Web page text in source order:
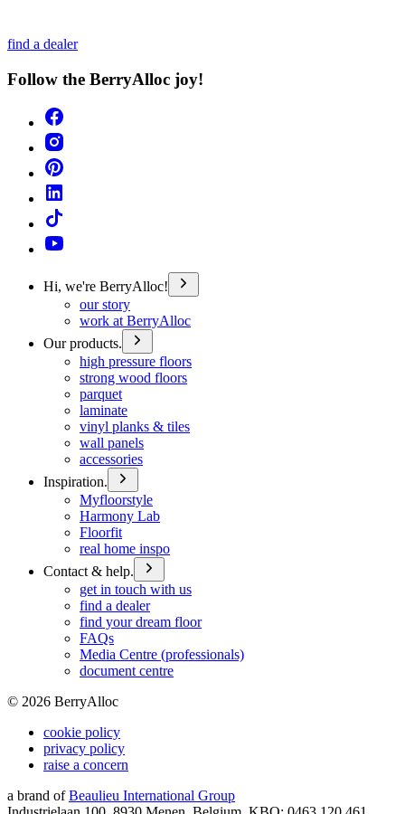
find a dealer
Follow the BerryAlloc joy!
Hi, we're BerryAlloc!
our story
work at BerryAlloc
Our products.
high pressure floors
strong wood floors
parquet
laminate
vinyl planks & tiles
wall panels
accessories
Inspiration.
Myfloorstyle
Harmony Lab
Floorfit
real home inspo
Contact & help.
get in touch with us
find a dealer
find your dream floor
FAQs
Media Centre (professionals)
document centre
© 2026 BerryAlloc
cookie policy
privacy policy
raise a concern
a brand of Beaulieu International Group